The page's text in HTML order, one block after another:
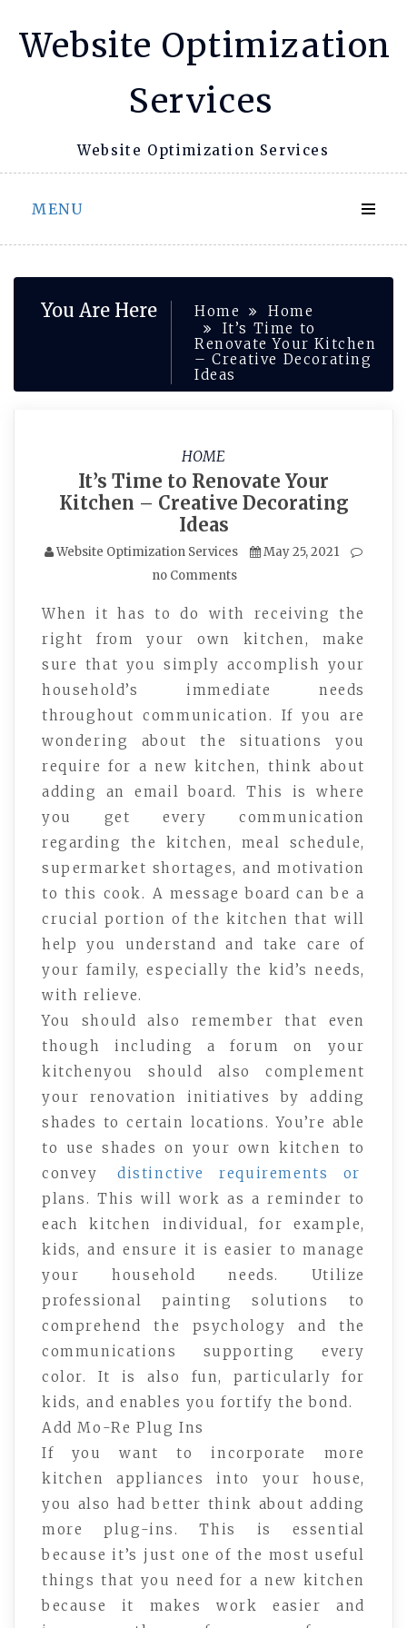
Website Optimization
Services
Website Optimization Services
MENU
You Are Here Home
Home
It’s Time to
Renovate Your Kitchen
– Creative Decorating
Ideas
HOME
It’s Time to Renovate Your
Kitchen – Creative Decorating
Ideas
Website Optimization Services
May 25, 2021
no Comments
When it has to do with receiving the
right from your own kitchen, make
sure that you simply accomplish your
household’s immediate needs
throughout communication. If you are
wondering about the situations you
require for a new kitchen, think about
adding an email board. This is where
you get every communication
regarding the kitchen, meal schedule,
supermarket shortages, and motivation
to this cook. A message board can be a
crucial portion of the kitchen that will
help you understand and take care of
your family, especially the kid’s needs,
with relieve.
You should also remember that even
though including a forum on your
kitchenyou should also complement
your renovation initiatives by adding
shades to certain locations. You’re able
to use shades on your own kitchen to
convey
distinctive requirements or
plans. This will work as a reminder to
each kitchen individual, for example,
kids, and ensure it is easier to manage
your household needs. Utilize
professional painting solutions to
comprehend the psychology and the
communications supporting every
color. It is also fun, particularly for
kids, and enables you fortify the bond.
Add Mo-Re Plug Ins
If you want to incorporate more
kitchen appliances into your house,
you also had better think about adding
more plug-ins. This is essential
because it’s just one of the most useful
things that you need for a new kitchen
because it makes work easier and